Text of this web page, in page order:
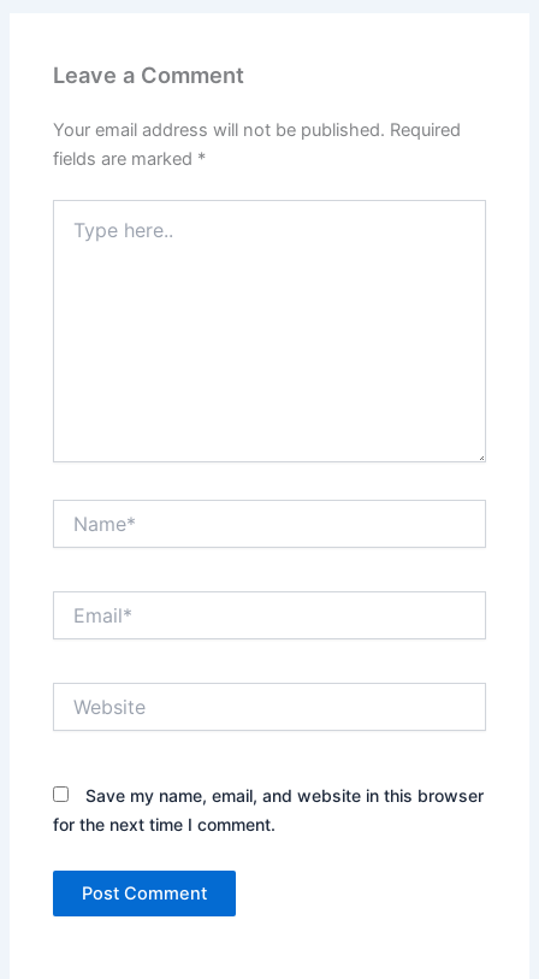
Leave a Comment
Your email address will not be published. Required
fields are marked *
here..
Save my name, email, and website in this browser
for the next time I comment.